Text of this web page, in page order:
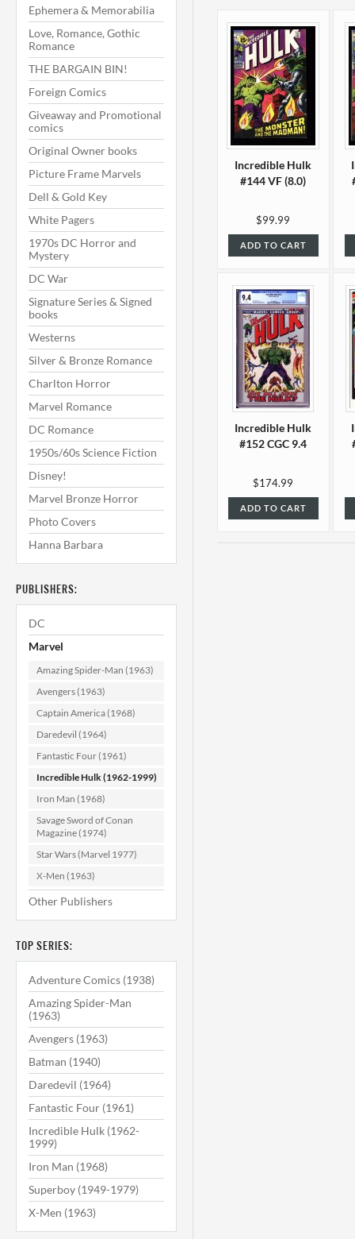
Ephemera & Memorabilia
Love, Romance, Gothic
Romance
THE BARGAIN BIN!
Foreign Comics
Giveaway and Promotional
comics
Original Owner books
Picture Frame Marvels
Dell & Gold Key
White Pagers
1970s DC Horror and
Mystery
DC War
Signature Series & Signed
books
Westerns
Silver & Bronze Romance
Charlton Horror
Marvel Romance
DC Romance
1950s/60s Science Fiction
Disney!
Marvel Bronze Horror
Photo Covers
Hanna Barbara
PUBLISHERS:
DC
Marvel
Amazing Spider-Man (1963)
Avengers (1963)
Captain America (1968)
Daredevil (1964)
Fantastic Four (1961)
Incredible Hulk (1962-1999)
Iron Man (1968)
Savage Sword of Conan
Magazine (1974)
Star Wars (Marvel 1977)
X-Men (1963)
Other Publishers
TOP SERIES:
Adventure Comics (1938)
Amazing Spider-Man
(1963)
Avengers (1963)
Batman (1940)
Daredevil (1964)
Fantastic Four (1961)
Incredible Hulk (1962-
1999)
Iron Man (1968)
Superboy (1949-1979)
X-Men (1963)
Incredible Hulk
#144 VF (8.0)
$99.99
ADD TO CART
Incredible Hulk
#152 CGC 9.4
$174.99
ADD TO CART